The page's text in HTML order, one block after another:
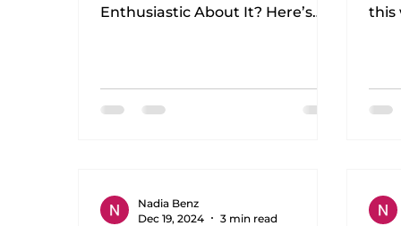
Enthusiastic About It? Here’s
this
Nadia Benz
Dec 19, 2024
3 min read